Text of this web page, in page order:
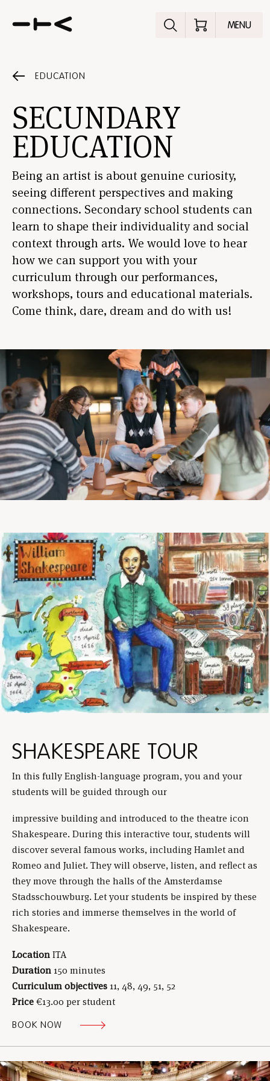
Explore the
MENU
EDUCATION
SECUNDARY
EDUCATION
Being an artist is about genuine curiosity,
seeing different perspectives and making
connections. Secondary school students can
learn to shape their individuality and social
context through arts. We would love to hear
how we can support you with your
curriculum through our performances,
workshops, tours and educational materials.
Come think, dare, dream and do with us!
SHAKESPEARE TOUR
In this fully English-language program, you and your
students will be guided through our
impressive building and introduced to the theatre icon
Shakespeare. During this interactive tour, students will
discover several famous works, including Hamlet and
Romeo and Juliet. They will observe, listen, and reflect as
they move through the halls of the Amsterdamse
Stadsschouwburg. Let your students be inspired by these
rich stories and immerse themselves in the world of
Shakespeare.
LocationITA
Duration150 minutes
Curriculum objectives11, 48, 49, 51, 52
Price€13.00 per student
BOOK NOW